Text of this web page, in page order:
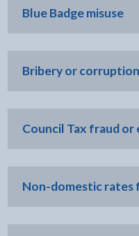
Blue Badge misuse
Bribery or corruption
Council Tax fraud or
Non-domestic rates